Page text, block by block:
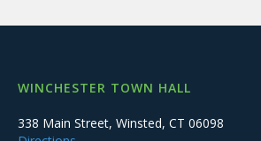
WINCHESTER TOWN HALL
338 Main Street, Winsted, CT 06098